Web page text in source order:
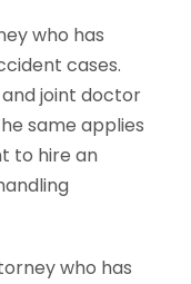
who has
cases.
joint doctor
same applies
to hire an
who has